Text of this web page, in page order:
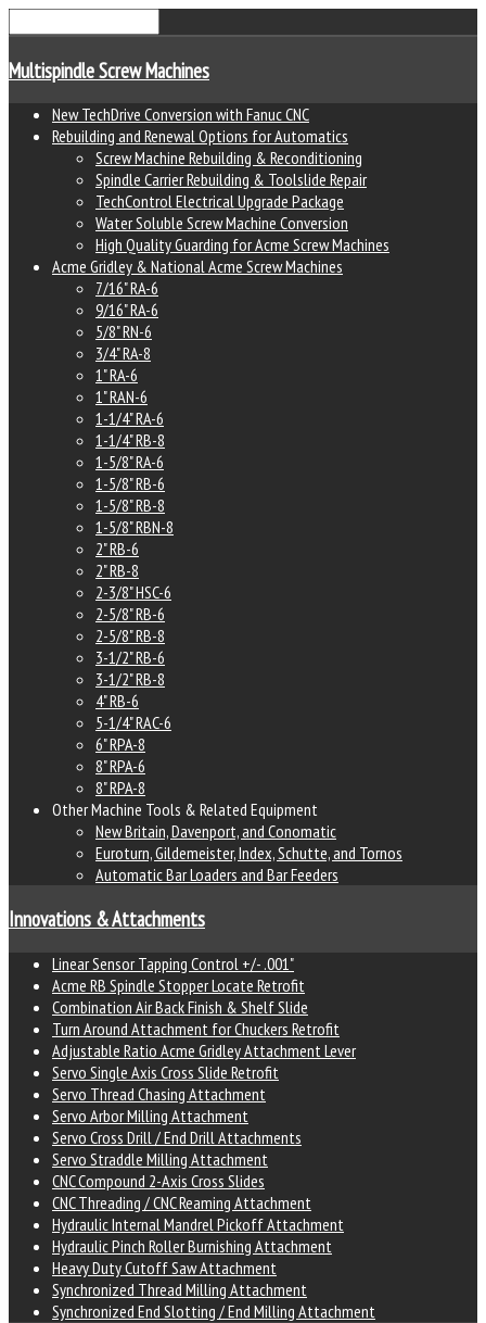
Multispindle Screw Machines
New TechDrive Conversion with Fanuc CNC
Rebuilding and Renewal Options for Automatics
Screw Machine Rebuilding & Reconditioning
Spindle Carrier Rebuilding & Toolslide Repair
TechControl Electrical Upgrade Package
Water Soluble Screw Machine Conversion
High Quality Guarding for Acme Screw Machines
Acme Gridley & National Acme Screw Machines
7/16" RA-6
9/16" RA-6
5/8" RN-6
3/4" RA-8
1" RA-6
1" RAN-6
1-1/4" RA-6
1-1/4" RB-8
1-5/8" RA-6
1-5/8" RB-6
1-5/8" RB-8
1-5/8" RBN-8
2" RB-6
2" RB-8
2-3/8" HSC-6
2-5/8" RB-6
2-5/8" RB-8
3-1/2" RB-6
3-1/2" RB-8
4" RB-6
5-1/4" RAC-6
6" RPA-8
8" RPA-6
8" RPA-8
Other Machine Tools & Related Equipment
New Britain, Davenport, and Conomatic
Euroturn, Gildemeister, Index, Schutte, and Tornos
Automatic Bar Loaders and Bar Feeders
Innovations & Attachments
Linear Sensor Tapping Control +/- .001"
Acme RB Spindle Stopper Locate Retrofit
Combination Air Back Finish & Shelf Slide
Turn Around Attachment for Chuckers Retrofit
Adjustable Ratio Acme Gridley Attachment Lever
Servo Single Axis Cross Slide Retrofit
Servo Thread Chasing Attachment
Servo Arbor Milling Attachment
Servo Cross Drill / End Drill Attachments
Servo Straddle Milling Attachment
CNC Compound 2-Axis Cross Slides
CNC Threading / CNC Reaming Attachment
Hydraulic Internal Mandrel Pickoff Attachment
Hydraulic Pinch Roller Burnishing Attachment
Heavy Duty Cutoff Saw Attachment
Synchronized Thread Milling Attachment
Synchronized End Slotting / End Milling Attachment